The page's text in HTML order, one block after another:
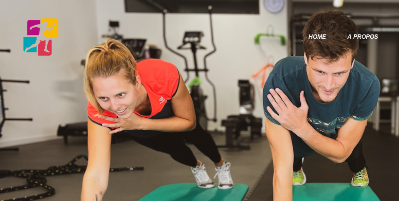
HOME A PROPOS
Home
A Propos
Services
Articles & Posts
Infos & Tarifs
Contacts